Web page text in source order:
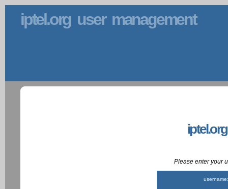
iptel.org user management
Please enter your
username: